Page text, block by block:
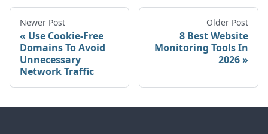
Newer Post
Use Cookie-Free
Domains To Avoid
Unnecessary
Network Traffic
Older Post
8 Best Website
Monitoring Tools In
2026